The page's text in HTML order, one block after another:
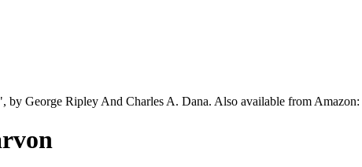
by George Ripley And Charles A. Dana. Also available from Amazon: